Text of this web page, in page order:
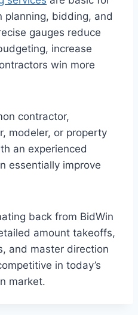
planning, bidding, and
gauges reduce
increase
win more
contractor,
modeler, or property
an experienced
essentially improve
back from BidWin
amount takeoffs,
and master direction
in today’s
market.